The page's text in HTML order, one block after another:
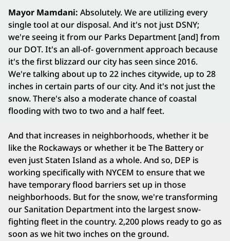
Mayor Mamdani: Absolutely. We are utilizing every
single tool at our disposal. And it's not just DSNY;
we're seeing it from our Parks Department [and] from
our DOT. It's an all-of- government approach because
it's the first blizzard our city has seen since 2016.
We're talking about up to 22 inches citywide, up to 28
inches in certain parts of our city. And it's not just the
snow. There's also a moderate chance of coastal
flooding with two to two and a half feet.
And that increases in neighborhoods, whether it be
like the Rockaways or whether it be The Battery or
even just Staten Island as a whole. And so, DEP is
working specifically with NYCEM to ensure that we
have temporary flood barriers set up in those
neighborhoods. But for the snow, we're transforming
our Sanitation Department into the largest snow-
fighting fleet in the country. 2,200 plows ready to go as
soon as we hit two inches on the ground.